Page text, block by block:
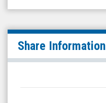
Share Information